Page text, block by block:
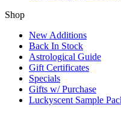
Shop
New Additions
Back In Stock
Astrological Guide
Gift Certificates
Specials
Gifts w/ Purchase
Luckyscent Sample